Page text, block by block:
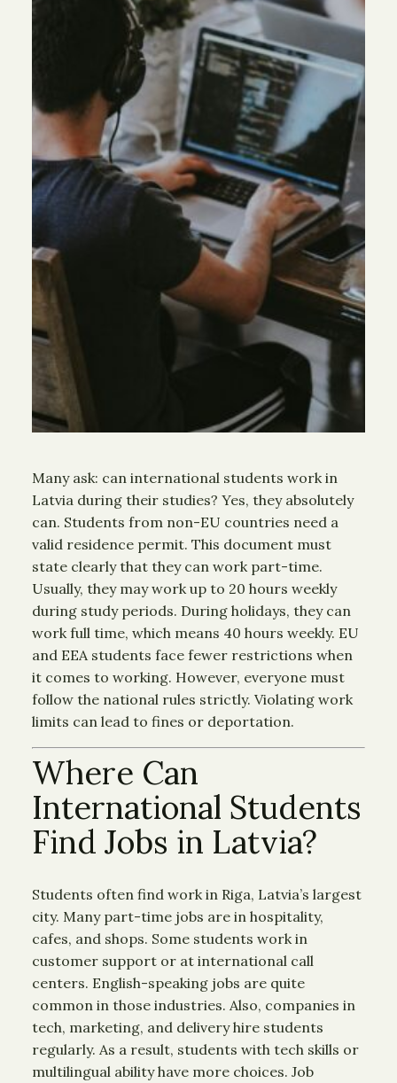
Many ask: can international students work in
Latvia during their studies? Yes, they absolutely
can. Students from non-EU countries need a
valid residence permit. This document must
state clearly that they can work part-time.
Usually, they may work up to 20 hours weekly
during study periods. During holidays, they can
work full time, which means 40 hours weekly. EU
and EEA students face fewer restrictions when
it comes to working. However, everyone must
follow the national rules strictly. Violating work
limits can lead to fines or deportation.
Where Can
International Students
Find Jobs in Latvia?
Students often find work in Riga, Latvia’s largest
city. Many part-time jobs are in hospitality,
cafes, and shops. Some students work in
customer support or at international call
centers. English-speaking jobs are quite
common in those industries. Also, companies in
tech, marketing, and delivery hire students
regularly. As a result, students with tech skills or
multilingual ability have more choices. Job